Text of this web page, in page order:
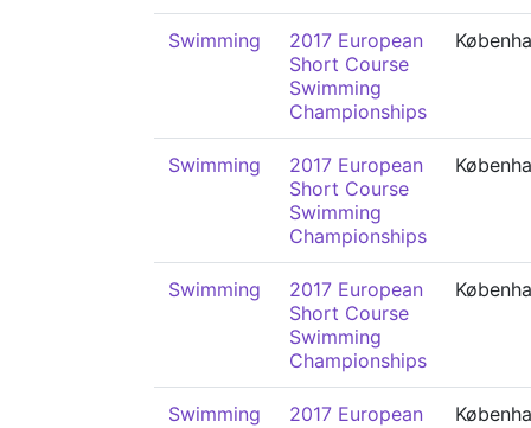
Swimming
2017 European
Short Course
Swimming
Championships
Swimming
2017 European
Short Course
Swimming
Championships
Swimming
2017 European
Short Course
Swimming
Championships
Swimming
2017 European